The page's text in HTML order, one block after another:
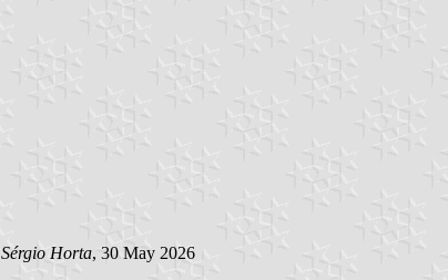
Sérgio Horta, 30 May 2026